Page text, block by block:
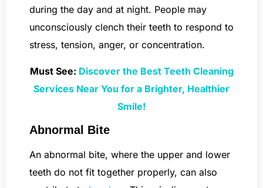
during the day and at night. People may
unconsciously clench their teeth to respond to
stress, tension, anger, or concentration.
Must See: Discover the Best Teeth Cleaning
Services Near You for a Brighter, Healthier
Smile!
Abnormal Bite
An abnormal bite, where the upper and lower
teeth do not fit together properly, can also